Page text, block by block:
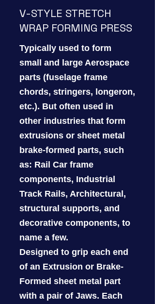
V-STYLE STRETCH
WRAP FORMING PRESS
Typically used to form
small and large Aerospace
parts (fuselage frame
chords, stringers, longeron,
etc.). But often used in
other industries that form
extrusions or sheet metal
brake-formed parts, such
as: Rail Car frame
components, Industrial
Track Rails, Architectural,
structural supports, and
decorative components, to
name a few.
Designed to grip each end
of an Extrusion or Brake-
Formed sheet metal part
with a pair of Jaws. Each